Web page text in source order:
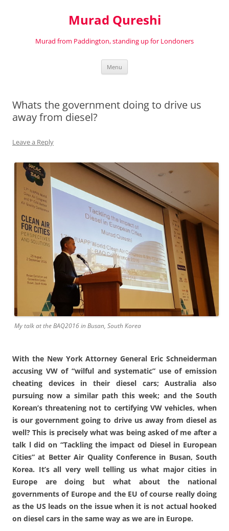
Murad Qureshi
Murad from Paddington, standing up for Londoners
Menu
Whats the government doing to drive us
away from diesel?
Leave a Reply
My talk at the BAQ2016 in Busan, South Korea
With the New York Attorney General Eric Schneiderman
accusing VW of “wilful and systematic” use of emission
cheating devices in their diesel cars; Australia also
pursuing now a similar path this week; and the South
Korean’s threatening not to certifying VW vehicles, when
is our government going to drive us away from diesel as
well? This is precisely what was being asked of me after a
talk l did on “Tackling the impact od Diesel in European
Cities” at Better Air Quality Conference in Busan, South
Korea. It’s all very well telling us what major cities in
Europe are doing but what about the national
governments of Europe and the EU of course really doing
as the US leads on the issue when it is not actual hooked
on diesel cars in the same way as we are in Europe.